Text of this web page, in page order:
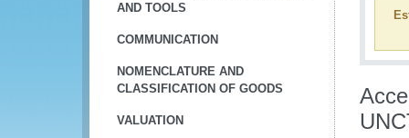
AND TOOLS
COMMUNICATION
NOMENCLATURE AND
CLASSIFICATION OF GOODS
VALUATION